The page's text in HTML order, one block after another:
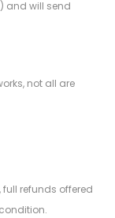
and will send
not all are
full refunds offered